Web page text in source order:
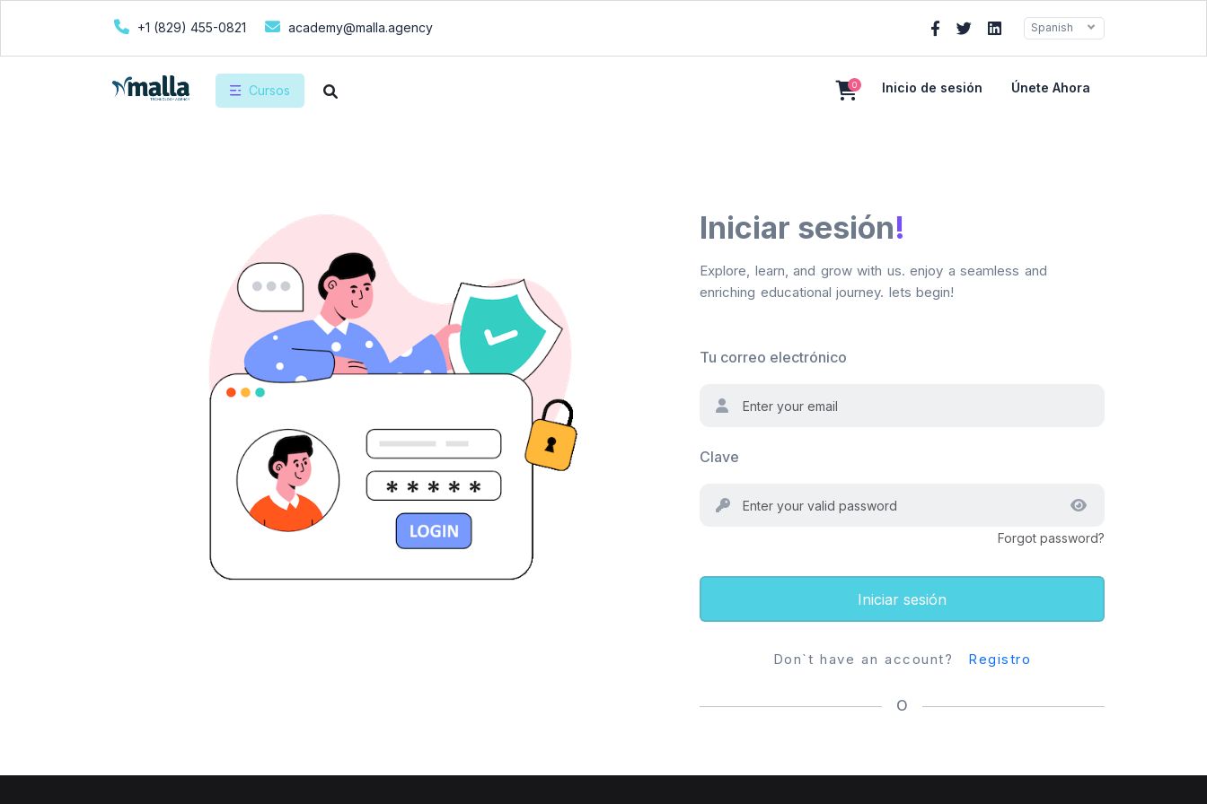
+1 (829) 455-0821 academy@malla.agency Spanish
Cursos 0 Inicio de sesión Únete Ahora
Iniciar sesión!
Explore, learn, and grow with us. enjoy a seamless and
enriching educational journey. lets begin!
Tu correo electrónico
Clave
Forgot password?
Iniciar sesión
Don`t have an account? Registro
O